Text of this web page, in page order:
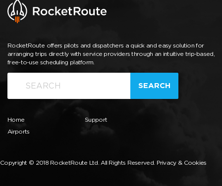
RocketRoute offers pilots and dispatchers a quick and easy solution for
arranging trips directly with service providers through an intuitive trip-based,
free-to-use scheduling platform.
SEARCH
Home
Airports
Support
Copyright © 2018 RocketRoute Ltd. All Rights Reserved. Privacy & Cookies